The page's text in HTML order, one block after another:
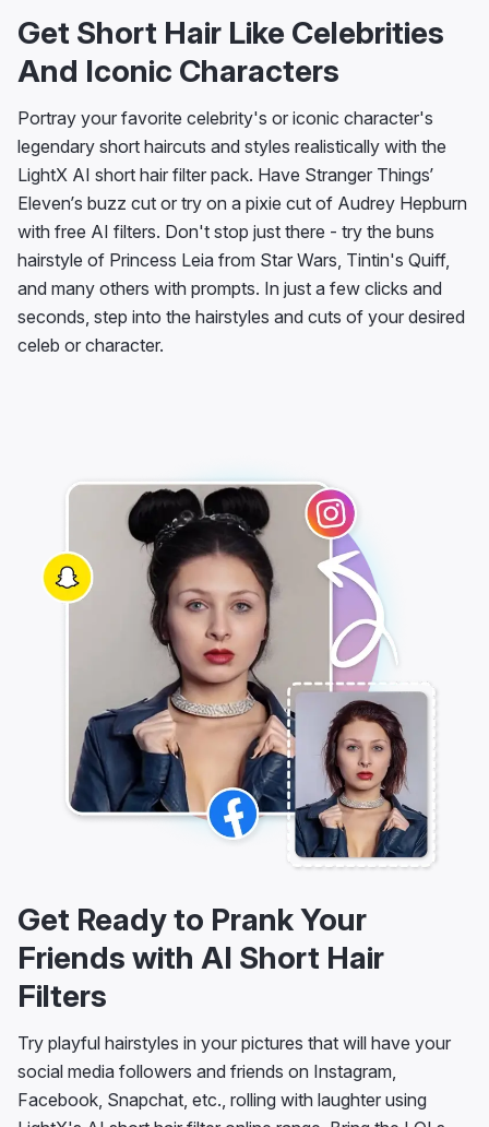
Get Short Hair Like Celebrities
And Iconic Characters
Portray your favorite celebrity's or iconic character's
legendary short haircuts and styles realistically with the
LightX AI short hair filter pack. Have Stranger Things’
Eleven’s buzz cut or try on a pixie cut of Audrey Hepburn
with free AI filters. Don't stop just there - try the buns
hairstyle of Princess Leia from Star Wars, Tintin's Quiff,
and many others with prompts. In just a few clicks and
seconds, step into the hairstyles and cuts of your desired
celeb or character.
Get Ready to Prank Your
Friends with AI Short Hair
Filters
Try playful hairstyles in your pictures that will have your
social media followers and friends on Instagram,
Facebook, Snapchat, etc., rolling with laughter using